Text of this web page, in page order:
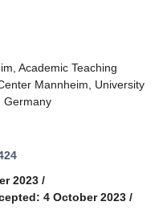
Academic Teaching
Mannheim, University
Germany
2023 /
4 October 2023 /